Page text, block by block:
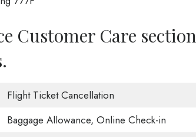
Customer Care section
Flight Ticket Cancellation
Baggage Allowance, Online Check-in